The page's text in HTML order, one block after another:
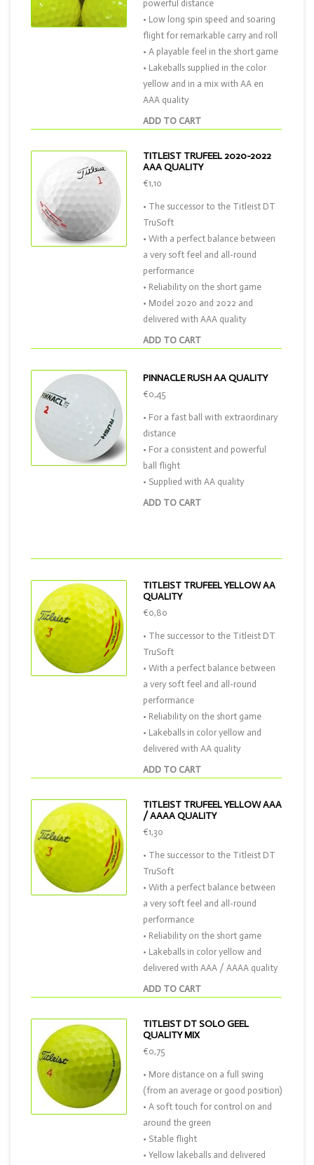
ADD TO CART
powerful distance
• Low long spin speed and soaring
flight for remarkable carry and roll
• A playable feel in the short game
• Lakeballs supplied in the color
yellow and in a mix with AA en
AAA quality
TITLEIST TRUFEEL 2020-2022
AAA QUALITY
ADD TO CART
€1,10
• The successor to the Titleist DT
TruSoft
• With a perfect balance between
a very soft feel and all-round
performance
• Reliability on the short game
• Model 2020 and 2022 and
delivered with AAA quality
PINNACLE RUSH AA QUALITY
ADD TO CART
€0,45
• For a fast ball with extraordinary
distance
• For a consistent and powerful
ball flight
• Supplied with AA quality
TITLEIST TRUFEEL YELLOW AA
QUALITY
ADD TO CART
€0,80
• The successor to the Titleist DT
TruSoft
• With a perfect balance between
a very soft feel and all-round
performance
• Reliability on the short game
• Lakeballs in color yellow and
delivered with AA quality
TITLEIST TRUFEEL YELLOW AAA
/ AAAA QUALITY
ADD TO CART
€1,30
• The successor to the Titleist DT
TruSoft
• With a perfect balance between
a very soft feel and all-round
performance
• Reliability on the short game
• Lakeballs in color yellow and
delivered with AAA / AAAA quality
TITLEIST DT SOLO GEEL
QUALITY MIX
€0,75
• More distance on a full swing
(from an average or good position)
• A soft touch for control on and
around the green
• Stable flight
• Yellow lakeballs and delivered